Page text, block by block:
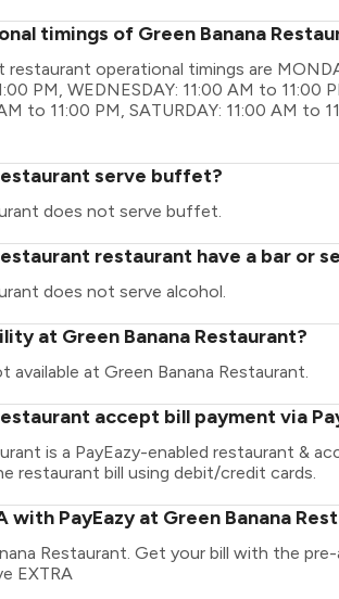
timings of Green Banana
restaurant operational timings are
PM, WEDNESDAY: 11:00 AM to 11:00
to 11:00 PM, SATURDAY: 11:00 AM to
serve buffet?
does not serve buffet.
restaurant have a bar or
does not serve alcohol.
at Green Banana Restaurant?
available at Green Banana Restaurant.
accept bill payment via
is a PayEazy-enabled restaurant &
restaurant bill using debit/credit cards.
with PayEazy at Green Banana
Restaurant. Get your bill with the pre-
EXTRA